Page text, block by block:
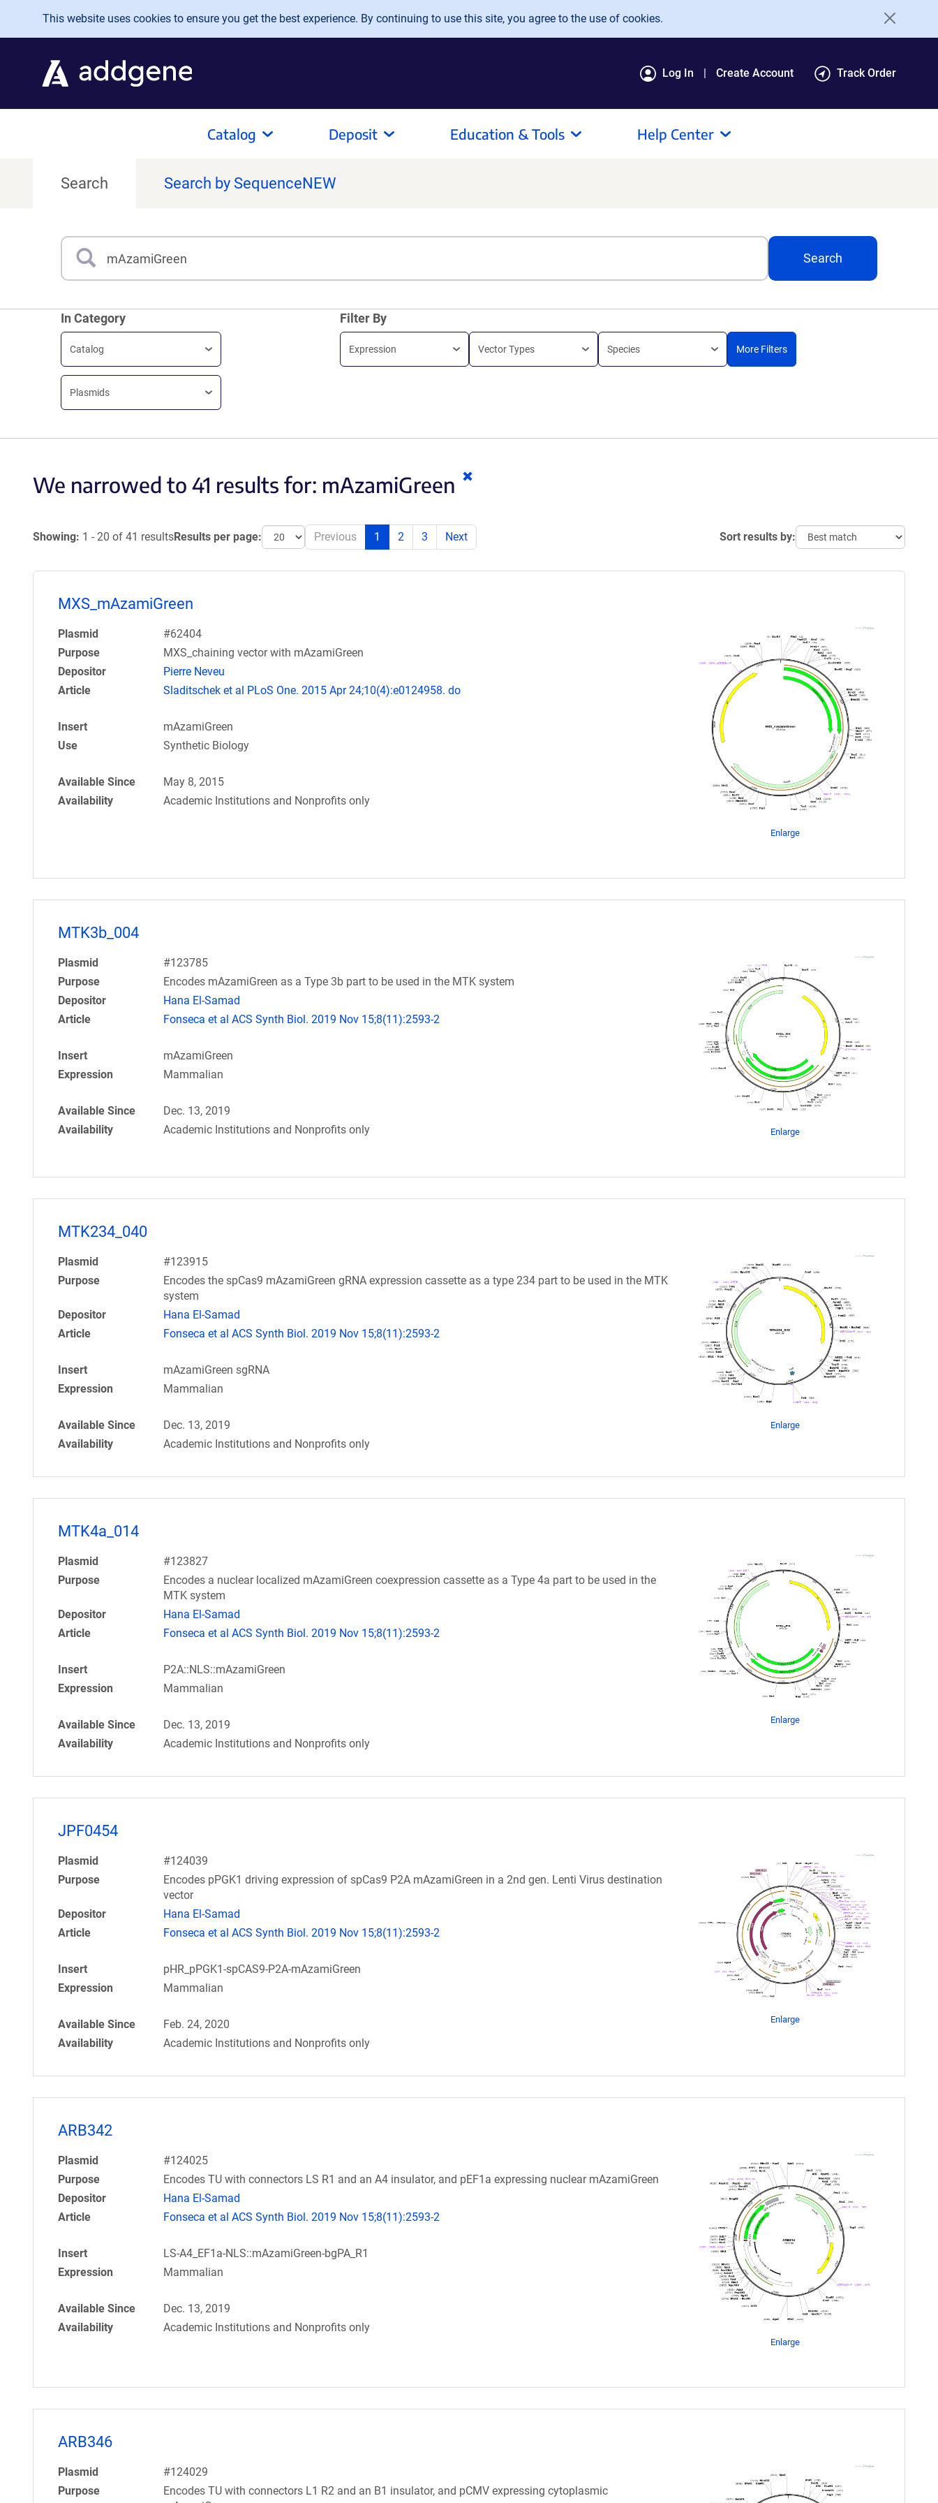
Skip to main content
This website uses cookies to ensure you get the best experience. By continuing to use this site, you agree to the use of cookies.
Log In Create Account Track Order
Catalog Deposit Education & Tools Help Center
Search Search by SequenceNEW
Search
Search
In Category
Catalog
Plasmids
Filter By
Expression Vector Types Species More Filters
We narrowed to 41 results for: mAzamiGreen
Showing: 1 - 20 of 41 resultsResults per page: Previous 1 2 3 Next Sort results by:
MXS_mAzamiGreen
Plasmid
#62404
Purpose
MXS_chaining vector with mAzamiGreen
Depositor
Pierre Neveu
Article
Sladitschek et al PLoS One. 2015 Apr 24;10(4):e0124958. do
Insert
mAzamiGreen
Use
Synthetic Biology
Available Since
May 8, 2015
Availability
Academic Institutions and Nonprofits only
Enlarge
MTK3b_004
Plasmid
#123785
Purpose
Encodes mAzamiGreen as a Type 3b part to be used in the MTK system
Depositor
Hana El-Samad
Article
Fonseca et al ACS Synth Biol. 2019 Nov 15;8(11):2593-2
Insert
mAzamiGreen
Expression
Mammalian
Available Since
Dec. 13, 2019
Availability
Academic Institutions and Nonprofits only Enlarge
MTK234_040
Plasmid
#123915
Purpose
Encodes the spCas9 mAzamiGreen gRNA expression cassette as a type 234 part to be used in the MTK
system
Depositor
Hana El-Samad
Article
Fonseca et al ACS Synth Biol. 2019 Nov 15;8(11):2593-2
Insert
mAzamiGreen sgRNA
Expression
Mammalian
Available Since
Dec. 13, 2019
Availability
Academic Institutions and Nonprofits only
Enlarge
MTK4a_014
Plasmid
#123827
Purpose
Encodes a nuclear localized mAzamiGreen coexpression cassette as a Type 4a part to be used in the
MTK system
Depositor
Hana El-Samad
Article
Fonseca et al ACS Synth Biol. 2019 Nov 15;8(11):2593-2
Insert
P2A::NLS::mAzamiGreen
Expression
Mammalian
Available Since
Dec. 13, 2019
Availability
Academic Institutions and Nonprofits only
Enlarge
JPF0454
Plasmid
#124039
Purpose
Encodes pPGK1 driving expression of spCas9 P2A mAzamiGreen in a 2nd gen. Lenti Virus destination
vector
Depositor
Hana El-Samad
Article
Fonseca et al ACS Synth Biol. 2019 Nov 15;8(11):2593-2
Insert
pHR_pPGK1-spCAS9-P2A-mAzamiGreen
Expression
Mammalian
Available Since
Feb. 24, 2020
Availability
Academic Institutions and Nonprofits only
Enlarge
ARB342
Plasmid
#124025
Purpose
Encodes TU with connectors LS R1 and an A4 insulator, and pEF1a expressing nuclear mAzamiGreen
Depositor
Hana El-Samad
Article
Fonseca et al ACS Synth Biol. 2019 Nov 15;8(11):2593-2
Insert
LS-A4_EF1a-NLS::mAzamiGreen-bgPA_R1
Expression
Mammalian
Available Since
Dec. 13, 2019
Availability
Academic Institutions and Nonprofits only
Enlarge
ARB346
Plasmid
#124029
Purpose
Encodes TU with connectors L1 R2 and an B1 insulator, and pCMV expressing cytoplasmic